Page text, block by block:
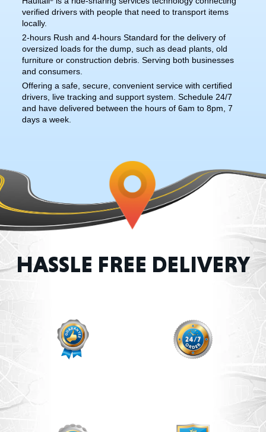
verified drivers with people that need to transport items
locally.
2-hours Rush and 4-hours Standard for the delivery of
oversized loads for the dump, such as dead plants, old
furniture or construction debris. Serving both businesses
and consumers.
Offering a safe, secure, convenient service with certified
drivers, live tracking and support system. Schedule 24/7
and have delivered between the hours of 6am to 8pm, 7
days a week.
HASSLE FREE DELIVERY